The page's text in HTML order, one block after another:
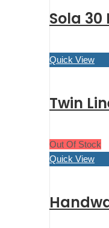
Sola 30
Quick View
Twin
Out Of Stock
Quick View